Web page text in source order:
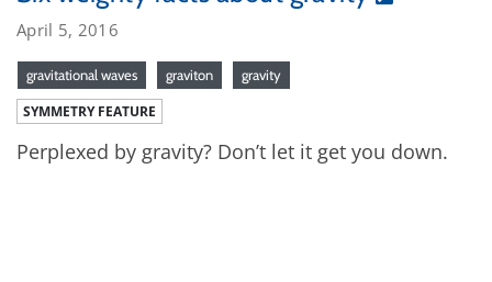
April 5, 2016
gravitational waves graviton gravity
SYMMETRY FEATURE
Perplexed by gravity? Don’t let it get you down.